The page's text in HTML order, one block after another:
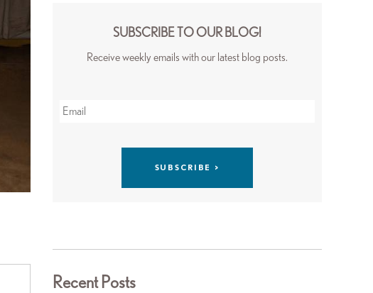
SUBSCRIBE TO OUR BLOG!
Receive weekly emails with our latest blog posts.
Recent Posts